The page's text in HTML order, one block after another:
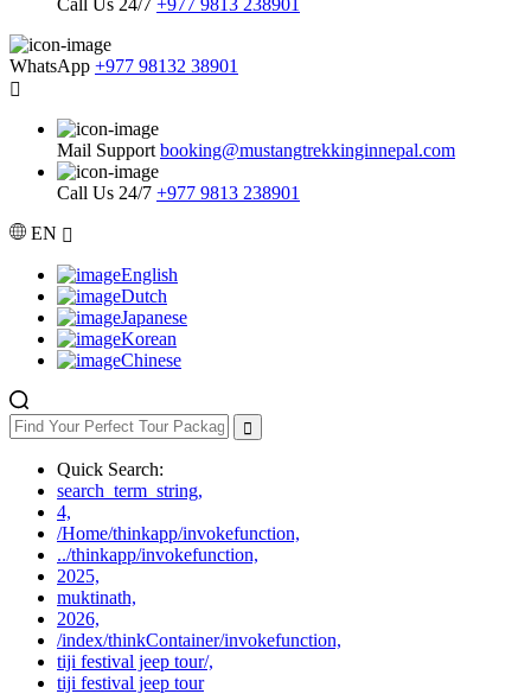
Call Us 24/7 +977 9813 238901
WhatsApp +977 98132 38901
Mail Support booking@mustangtrekkinginnepal.com
Call Us 24/7 +977 9813 238901
EN
English
Dutch
Japanese
Korean
Chinese
Quick Search:
search_term_string,
4,
/Home/thinkapp/invokefunction,
../thinkapp/invokefunction,
2025,
muktinath,
2026,
/index/thinkContainer/invokefunction,
tiji festival jeep tour/,
tiji festival jeep tour